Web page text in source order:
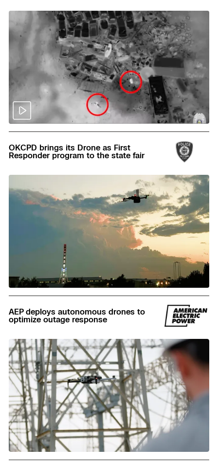
Read
OKCPD brings its Drone as First
Responder program to the state fair
Read
AEP deploys autonomous drones to
optimize outage response